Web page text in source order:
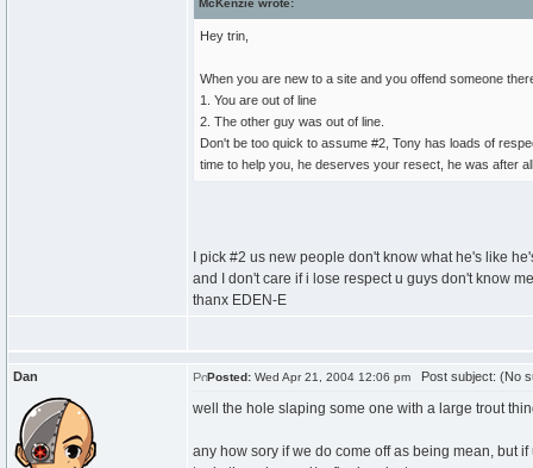
McKenzie wrote:
Hey trin,
When you are new to a site and you offend someone
1. You are out of line
2. The other guy was out of line.
Don't be too quick to assume #2, Tony has loads of
time to help you, he deserves your resect, he was after
I pick #2 us new people don't know what he's like
and I don't care if i lose respect u guys don't know
thanx EDEN-E
Dan Posted: Wed Apr 21, 2004 12:06 pm Post subject: (No
well the hole slaping some one with a large trout
any how sory if we do come off as being mean, but